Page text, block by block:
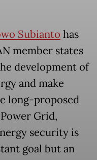
Subianto has
member states
development of
and make
long-proposed
Grid,
security is
goal but an